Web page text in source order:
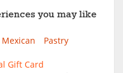
you may like
Mexican Pastry
Gift Card